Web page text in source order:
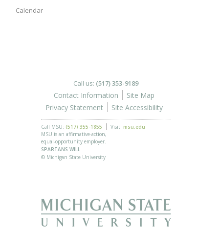
Calendar
Call us: (517) 353-9189
Contact Information
Site Map
Privacy Statement
Site Accessibility
Call MSU: (517) 355-1855 Visit: msu.edu
MSU is an affirmative-action,
equal-opportunity employer.
SPARTANS WILL.
© Michigan State University